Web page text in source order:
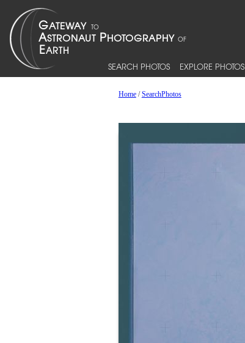
SEARCH PHOTOS EXPLORE PHOTOS
Home/SearchPhotos